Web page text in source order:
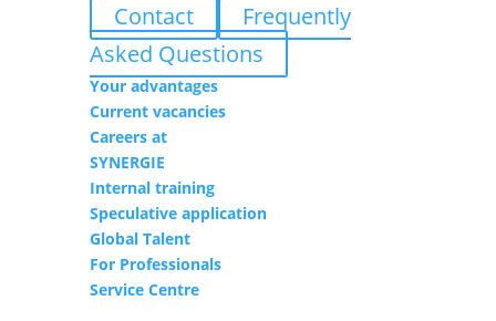
Contact
Frequently
Asked Questions
Your advantages
Current vacancies
Careers at
SYNERGIE
Internal training
Speculative application
Global Talent
For Professionals
Service Centre